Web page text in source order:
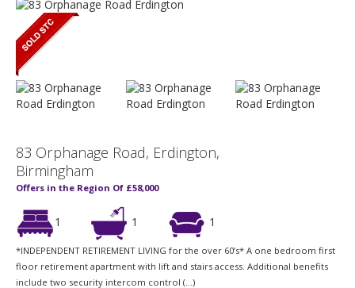
83 Orphanage Road, Erdington,
Birmingham
Offers in the Region Of £58,000
1 1 1
*INDEPENDENT RETIREMENT LIVING for the over 60’s* A one bedroom first
floor retirement apartment with lift and stairs access. Additional benefits
include two security intercom control (...)